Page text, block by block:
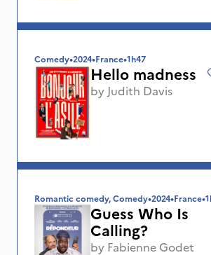
Comedy•2024•France•1h47
Hello madness
by Judith Davis
Romantic comedy, Comedy•2024•France•
Guess Who Is
Calling?
by Fabienne Godet